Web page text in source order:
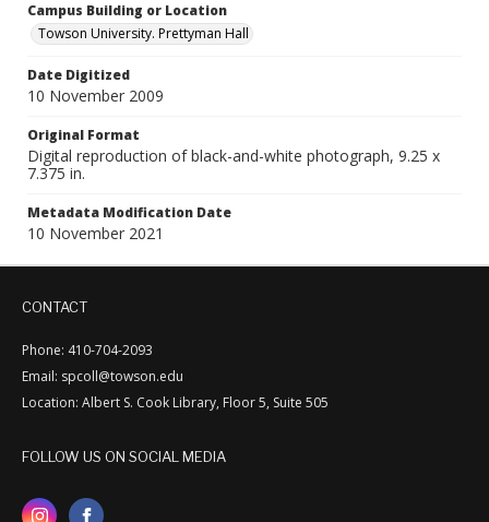
Campus Building or Location
Towson University. Prettyman Hall
Date Digitized
10 November 2009
Original Format
Digital reproduction of black-and-white photograph, 9.25 x
7.375 in.
Metadata Modification Date
10 November 2021
CONTACT
Phone: 410-704-2093
Email: spcoll@towson.edu
Location: Albert S. Cook Library, Floor 5, Suite 505
FOLLOW US ON SOCIAL MEDIA